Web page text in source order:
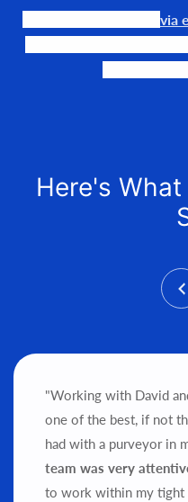
via
Here's
"Working with David
one of the best, if not
had with a purveyor in
team was very
to work within my tight